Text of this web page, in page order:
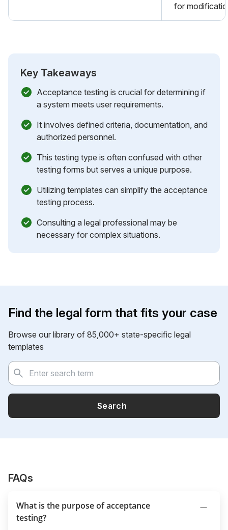
for
Key Takeaways
Acceptance testing is crucial for determining if
a system meets user requirements.
It involves defined criteria, documentation, and
authorized personnel.
This testing type is often confused with other
testing forms but serves a unique purpose.
Utilizing templates can simplify the acceptance
testing process.
Consulting a legal professional may be
necessary for complex situations.
Find the legal form that fits your case
Browse our library of 85,000+ state-specific legal
templates
Search
FAQs
What is the purpose of acceptance
testing?